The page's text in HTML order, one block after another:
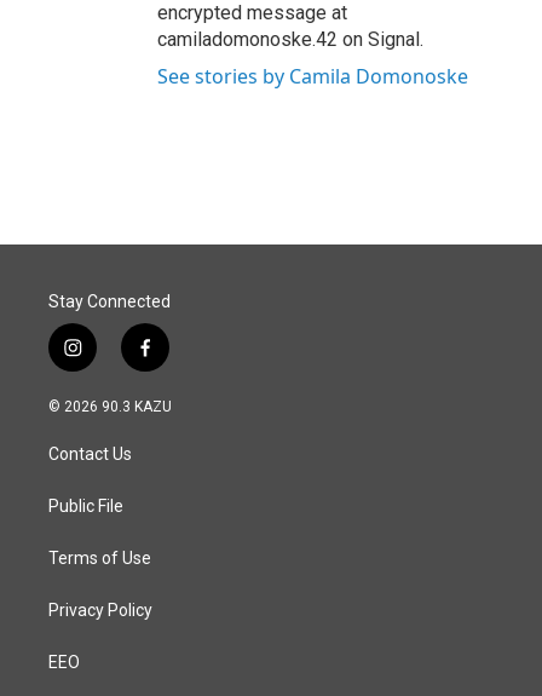
encrypted message at
camiladomonoske.42 on Signal.
See stories by Camila Domonoske
Stay Connected
i
n
s
a
g
a
f
a
c
© 2026 90.3 KAZU
Contact Us
Public File
Terms of Use
Privacy Policy
EEO